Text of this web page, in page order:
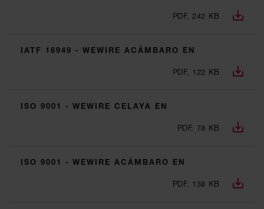
PDF, 242 KB
IATF 16949 - WEWIRE ACÁMBARO EN
PDF, 122 KB
ISO 9001 - WEWIRE CELAYA EN
PDF, 78 KB
ISO 9001 - WEWIRE ACÁMBARO EN
PDF, 138 KB